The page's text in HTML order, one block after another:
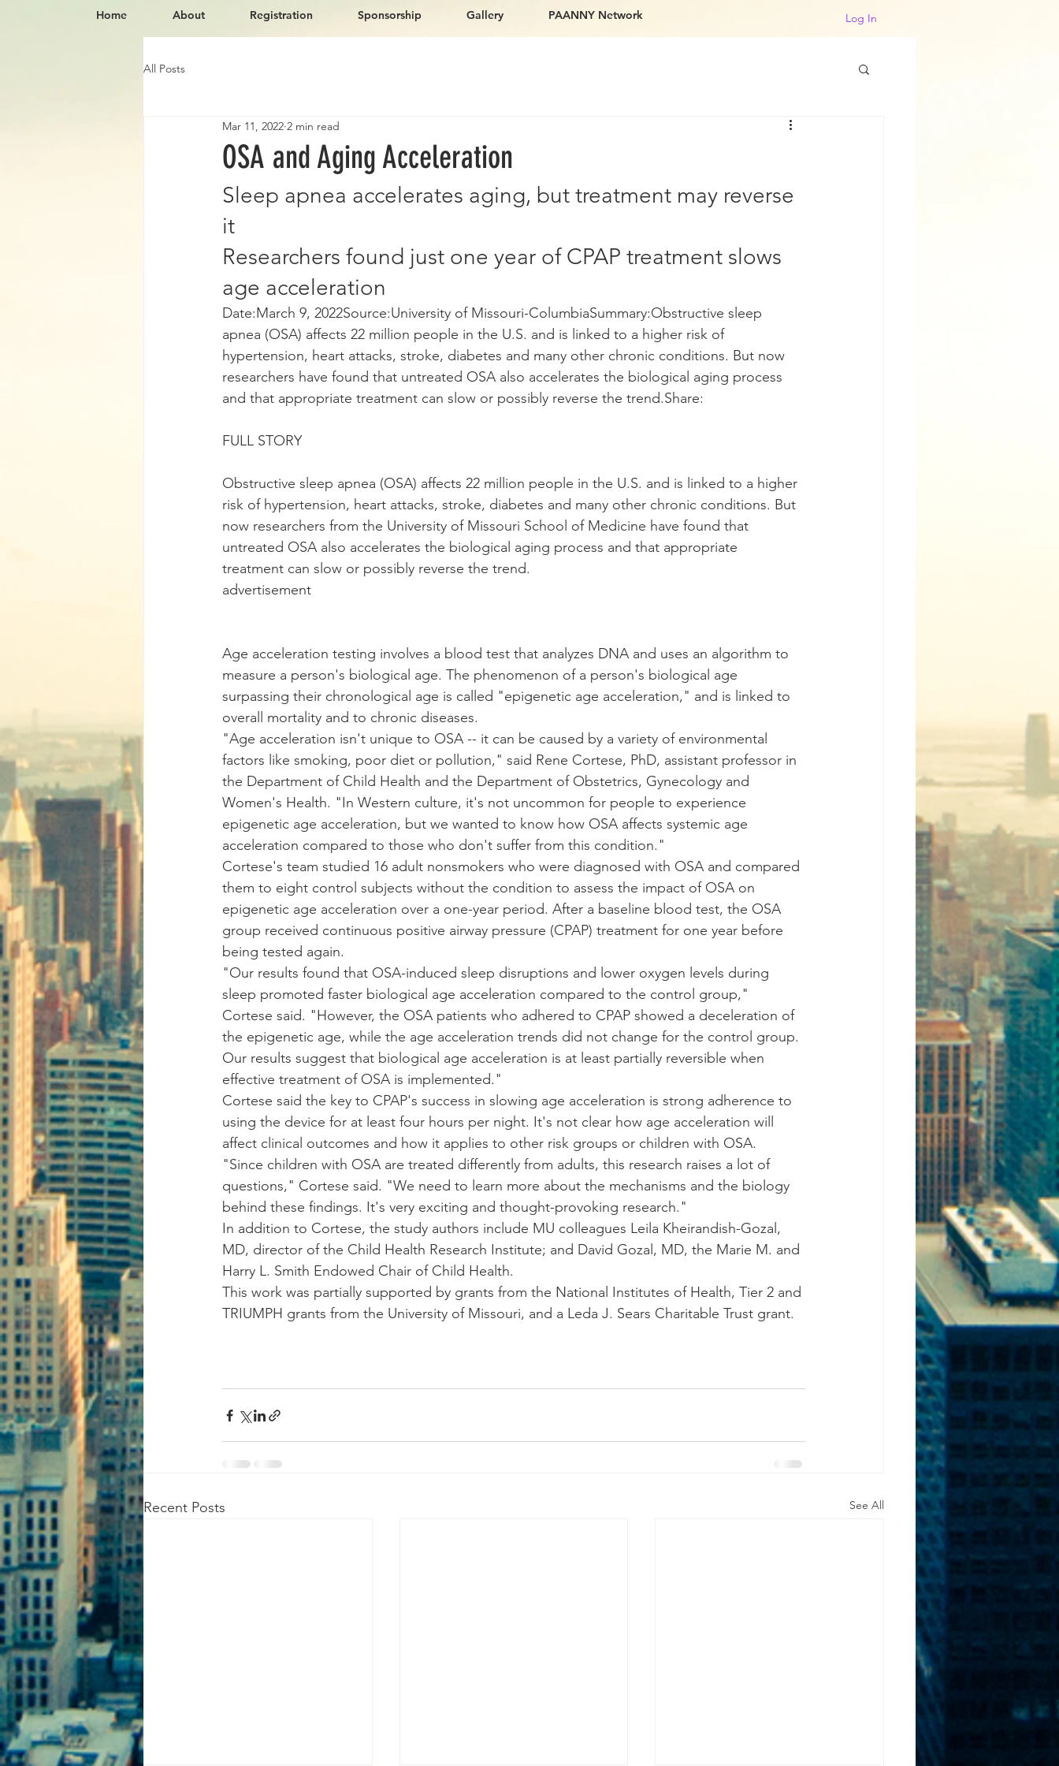
Home About Registration Sponsorship Gallery PAANNY Network Log In
All Posts
OSA and Aging Acceleration
Mar 11, 2022 2 min read
Sleep apnea accelerates aging, but treatment may reverse
it
Researchers found just one year of CPAP treatment slows
age acceleration
Date:March 9, 2022Source:University of Missouri-ColumbiaSummary:Obstructive sleep
apnea (OSA) affects 22 million people in the U.S. and is linked to a higher risk of
hypertension, heart attacks, stroke, diabetes and many other chronic conditions. But now
researchers have found that untreated OSA also accelerates the biological aging process
and that appropriate treatment can slow or possibly reverse the trend.Share:
FULL STORY
Obstructive sleep apnea (OSA) affects 22 million people in the U.S. and is linked to a higher
risk of hypertension, heart attacks, stroke, diabetes and many other chronic conditions. But
now researchers from the University of Missouri School of Medicine have found that
untreated OSA also accelerates the biological aging process and that appropriate
treatment can slow or possibly reverse the trend.
advertisement
Age acceleration testing involves a blood test that analyzes DNA and uses an algorithm to
measure a person's biological age. The phenomenon of a person's biological age
surpassing their chronological age is called "epigenetic age acceleration," and is linked to
overall mortality and to chronic diseases.
"Age acceleration isn't unique to OSA -- it can be caused by a variety of environmental
factors like smoking, poor diet or pollution," said Rene Cortese, PhD, assistant professor in
the Department of Child Health and the Department of Obstetrics, Gynecology and
Women's Health. "In Western culture, it's not uncommon for people to experience
epigenetic age acceleration, but we wanted to know how OSA affects systemic age
acceleration compared to those who don't suffer from this condition."
Cortese's team studied 16 adult nonsmokers who were diagnosed with OSA and compared
them to eight control subjects without the condition to assess the impact of OSA on
epigenetic age acceleration over a one-year period. After a baseline blood test, the OSA
group received continuous positive airway pressure (CPAP) treatment for one year before
being tested again.
"Our results found that OSA-induced sleep disruptions and lower oxygen levels during
sleep promoted faster biological age acceleration compared to the control group,"
Cortese said. "However, the OSA patients who adhered to CPAP showed a deceleration of
the epigenetic age, while the age acceleration trends did not change for the control group.
Our results suggest that biological age acceleration is at least partially reversible when
effective treatment of OSA is implemented."
Cortese said the key to CPAP's success in slowing age acceleration is strong adherence to
using the device for at least four hours per night. It's not clear how age acceleration will
affect clinical outcomes and how it applies to other risk groups or children with OSA.
"Since children with OSA are treated differently from adults, this research raises a lot of
questions," Cortese said. "We need to learn more about the mechanisms and the biology
behind these findings. It's very exciting and thought-provoking research."
In addition to Cortese, the study authors include MU colleagues Leila Kheirandish-Gozal,
MD, director of the Child Health Research Institute; and David Gozal, MD, the Marie M. and
Harry L. Smith Endowed Chair of Child Health.
This work was partially supported by grants from the National Institutes of Health, Tier 2 and
TRIUMPH grants from the University of Missouri, and a Leda J. Sears Charitable Trust grant.
Recent Posts See All